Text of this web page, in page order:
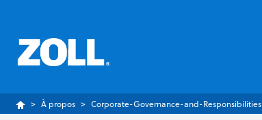
À propos Corporate-Governance-and-Responsibilities